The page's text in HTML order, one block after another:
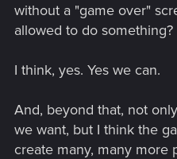
without a "game over"
allowed to do something?
I think, yes. Yes we can.
And, beyond that, not
we want, but I think the
create many, many more